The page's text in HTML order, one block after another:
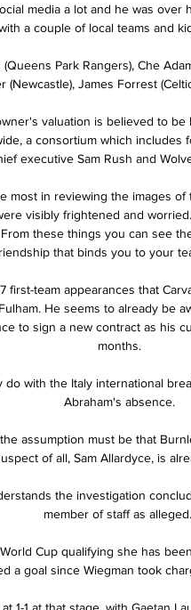
media a lot and he was over
a couple of local teams and
Park Rangers), Che
(Newcastle), James Forrest
valuation is believed to
a consortium which includes
executive Sam Rush and
most in reviewing the images
visibly frightened and
these things you can see
that binds you to your
first-team appearances that
He seems to already be
to sign a new contract as his
months.
do with the Italy international
Abraham's absence.
assumption must be that
of all, Sam Allardyce, is
the investigation
member of staff as alleged.
Cup qualifying she has
a goal since Wiegman took